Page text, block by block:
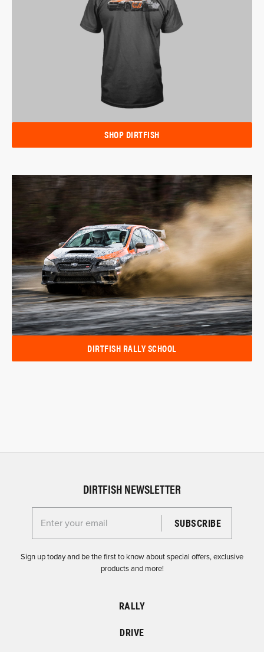
SHOP DIRTFISH
DIRTFISH RALLY SCHOOL
DIRTFISH NEWSLETTER
Enter your email for the Dirtfish Newsletter
Sign up today and be the first to know about special offers, exclusive
products and more!
RALLY
DRIVE